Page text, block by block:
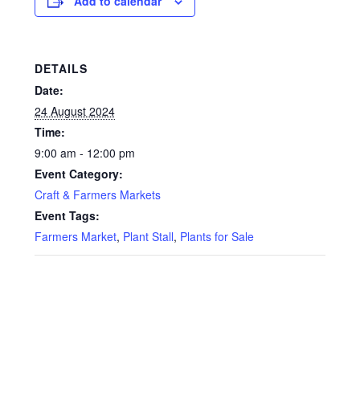
Produce in the UK
Privacy Policy
Reviews
DETAILS
Date:
24 August 2024
Time:
9:00 am - 12:00 pm
Event Category:
Craft & Farmers Markets
Event Tags:
Farmers Market, Plant Stall, Plants for Sale